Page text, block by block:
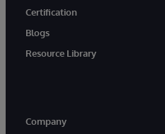
Certification
Blogs
Resource Library
Company